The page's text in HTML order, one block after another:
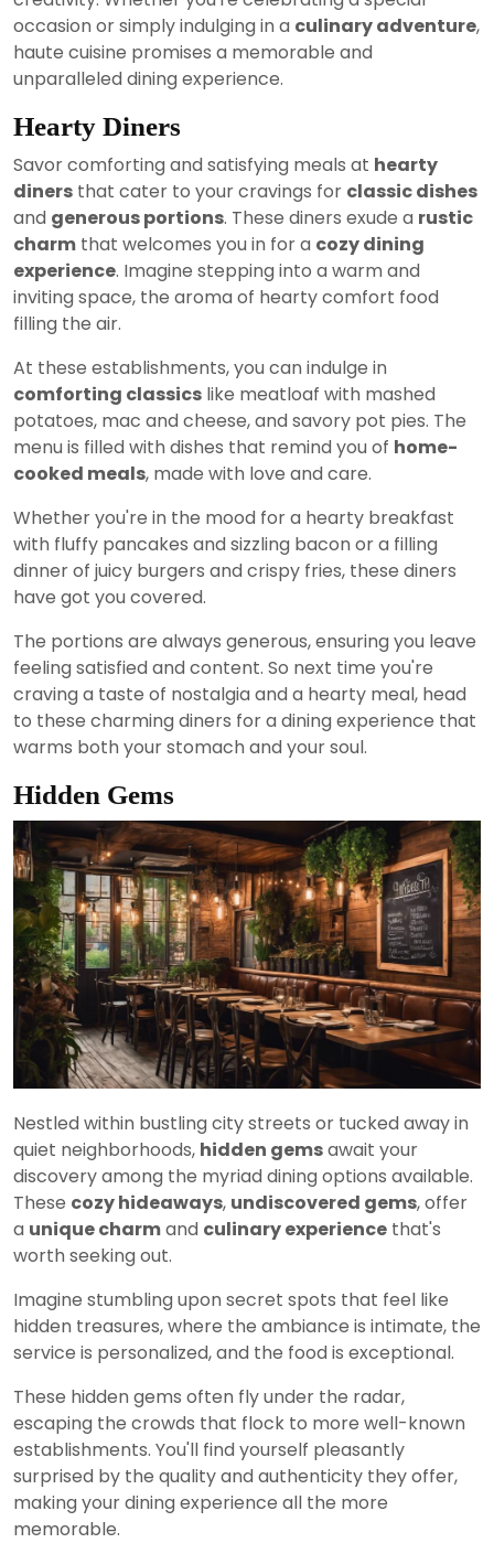
occasion or simply indulging in a culinary adventure,
haute cuisine promises a memorable and
unparalleled dining experience.
Hearty Diners
Savor comforting and satisfying meals at hearty
diners that cater to your cravings for classic dishes
and generous portions. These diners exude a rustic
charm that welcomes you in for a cozy dining
experience. Imagine stepping into a warm and
inviting space, the aroma of hearty comfort food
filling the air.
At these establishments, you can indulge in
comforting classics like meatloaf with mashed
potatoes, mac and cheese, and savory pot pies. The
menu is filled with dishes that remind you of home-
cooked meals, made with love and care.
Whether you're in the mood for a hearty breakfast
with fluffy pancakes and sizzling bacon or a filling
dinner of juicy burgers and crispy fries, these diners
have got you covered.
The portions are always generous, ensuring you leave
feeling satisfied and content. So next time you're
craving a taste of nostalgia and a hearty meal, head
to these charming diners for a dining experience that
warms both your stomach and your soul.
Hidden Gems
Nestled within bustling city streets or tucked away in
quiet neighborhoods, hidden gemsawait your
discovery among the myriad dining options available.
These cozy hideaways, undiscovered gems, offer
a unique charmand culinary experience that's
worth seeking out.
Imagine stumbling upon secret spots that feel like
hidden treasures, where the ambiance is intimate, the
service is personalized, and the food is exceptional.
These hidden gems often fly under the radar,
escaping the crowds that flock to more well-known
establishments. You'll find yourself pleasantly
surprised by the quality and authenticity they offer,
making your dining experience all the more
memorable.